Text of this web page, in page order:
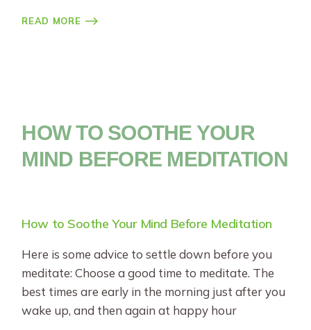
READ MORE
HOW TO SOOTHE YOUR
MIND BEFORE MEDITATION
How to Soothe Your Mind Before Meditation
Here is some advice to settle down before you
meditate: Choose a good time to meditate. The
best times are early in the morning just after you
wake up, and then again at happy hour